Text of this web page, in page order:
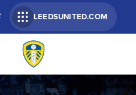
LEEDSUNITED.COM